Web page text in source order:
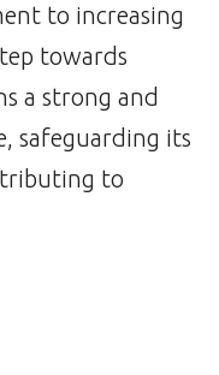
to increasing
towards
a strong and
safeguarding its
to